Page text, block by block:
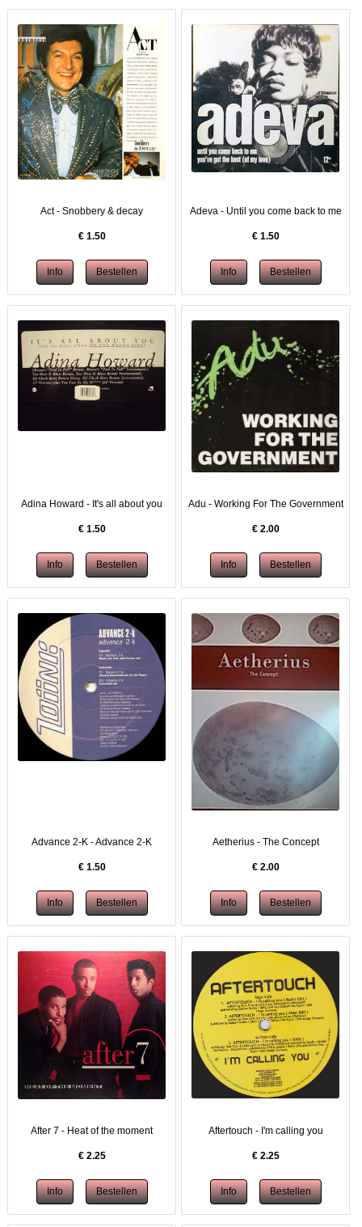
Act - Snobbery & decay
€ 1.50
Adeva - Until you come back to me
€ 1.50
Adina Howard - It's all about you
€ 1.50
Adu - Working For The Government
€ 2.00
Advance 2-K - Advance 2-K
€ 1.50
Aetherius - The Concept
€ 2.00
After 7 - Heat of the moment
€ 2.25
Aftertouch - I'm calling you
€ 2.25